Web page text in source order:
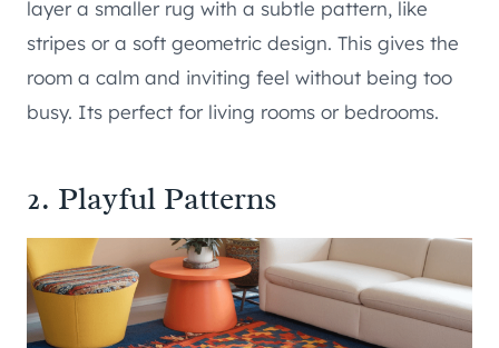
layer a smaller rug with a subtle pattern, like
stripes or a soft geometric design. This gives the
room a calm and inviting feel without being too
busy. Its perfect for living rooms or bedrooms.
2. Playful Patterns